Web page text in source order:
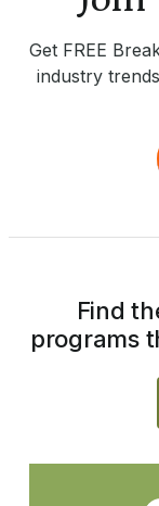
Get FREE
industry
Find
programs